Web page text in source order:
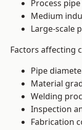
Process
Medium
Large-scale
Factors affecting
Pipe
Material
Welding
Inspection
Fabrication